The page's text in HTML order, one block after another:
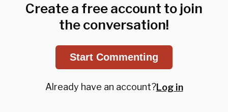
Create a free account to join
the conversation!
Start Commenting
Already have an account?Log in